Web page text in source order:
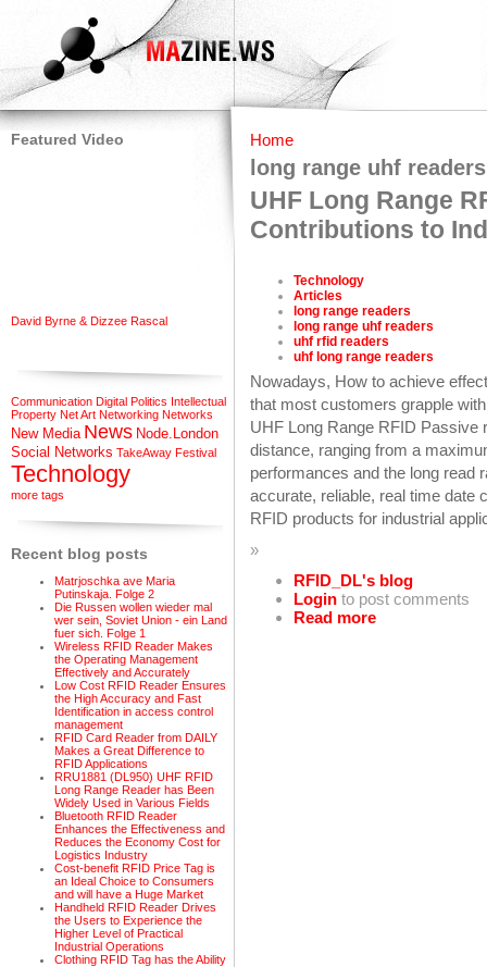
Featured Video
David Byrne & Dizzee Rascal
Communication Digital Politics Intellectual
Property Net Art Networking Networks
New Media News Node.London
Social Networks TakeAway Festival
Technology
more tags
Recent blog posts
Matrjoschka ave Maria
Putinskaja. Folge 2
Die Russen wollen wieder mal
wer sein, Soviet Union - ein Land
fuer sich. Folge 1
Wireless RFID Reader Makes
the Operating Management
Effectively and Accurately
Low Cost RFID Reader Ensures
the High Accuracy and Fast
Identification in access control
management
RFID Card Reader from DAILY
Makes a Great Difference to
RFID Applications
RRU1881 (DL950) UHF RFID
Long Range Reader has Been
Widely Used in Various Fields
Bluetooth RFID Reader
Enhances the Effectiveness and
Reduces the Economy Cost for
Logistics Industry
Cost-benefit RFID Price Tag is
an Ideal Choice to Consumers
and will have a Huge Market
Handheld RFID Reader Drives
the Users to Experience the
Higher Level of Practical
Industrial Operations
Clothing RFID Tag has the Ability
Home
long range uhf readers
UHF Long Range
Contributions to
Technology
Articles
long range readers
long range uhf readers
uhf rfid readers
uhf long range readers
Nowadays, How to achieve
that most customers grapple
UHF Long Range RFID Passive
distance, ranging from a
performances and the long read
accurate, reliable, real time date
RFID products for industrial
»
RFID_DL's blog
Login to post comments
Read more